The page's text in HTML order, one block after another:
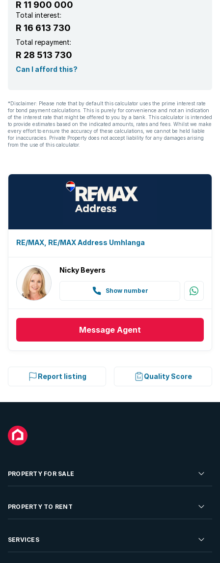
Intercom
Pantry
Paving
Guest toilet
R 11 900 000
Total interest:
R 16 613 730
Total repayment:
R 28 513 730
Can I afford this?
*Disclaimer: Please note that by default this calculator uses the prime interest rate
for bond payment calculations. This is purely for convenience and not an indication
of the interest rate that might be offered to you by a bank. This calculator is intended
to provide estimates based on the indicated amounts, rates and fees. Whilst we make
every effort to ensure the accuracy of these calculations, we cannot be held liable
for inaccuracies. Private Property does not accept liability for any damages arising
from the use of this calculator.
RE/MAX, RE/MAX Address Umhlanga
Nicky Beyers
Show number
Message Agent
Report listing Quality Score
PROPERTY FOR SALE
Residential Property for Sale
Developments For Sale
PROPERTY TO RENT
Residential Property to Rent
SERVICES